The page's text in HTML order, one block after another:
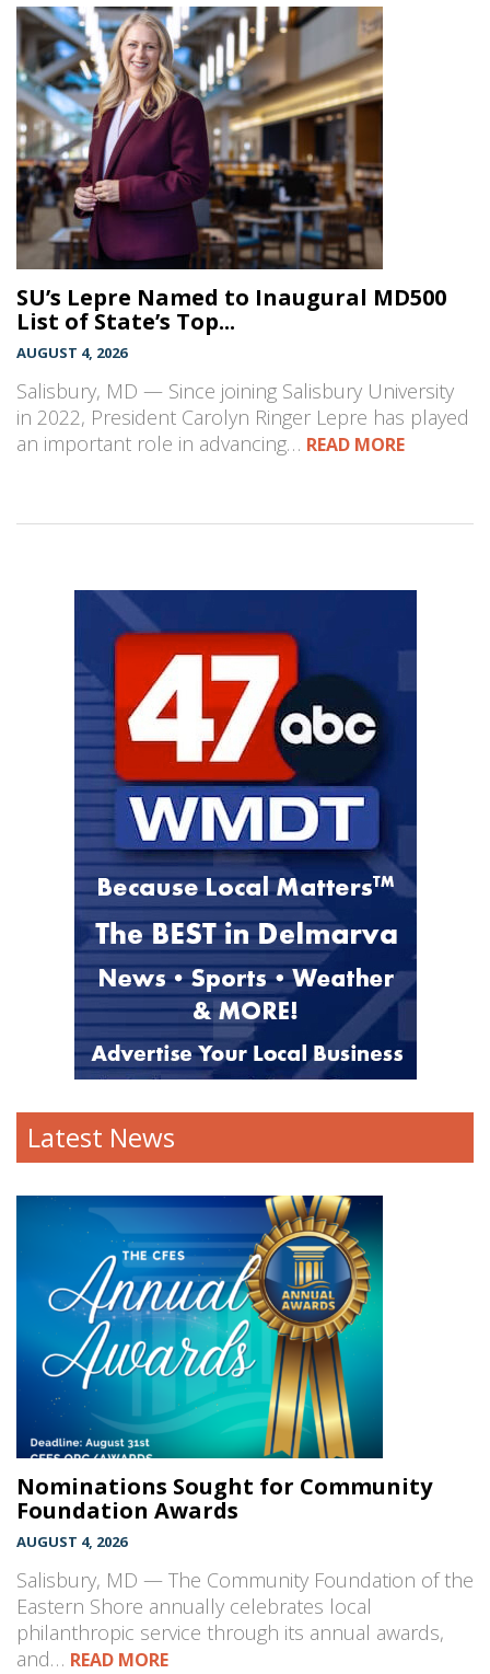
SU’s Lepre Named to Inaugural MD500
List of State’s Top...
AUGUST 4, 2026
Salisbury, MD — Since joining Salisbury University
in 2022, President Carolyn Ringer Lepre has played
an important role in advancing… READ MORE
Latest News
Nominations Sought for Community
Foundation Awards
AUGUST 4, 2026
Salisbury, MD — The Community Foundation of the
Eastern Shore annually celebrates local
philanthropic service through its annual awards,
and… READ MORE